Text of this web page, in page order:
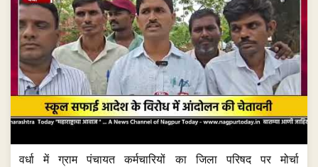
वर्धा में ग्राम पंचायत कर्मचारियों का जिला परिषद पर मोर्चा